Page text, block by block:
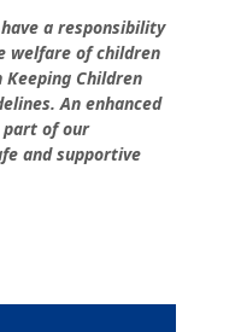
a responsibility
welfare of children
Children
An enhanced
part of our
and supportive